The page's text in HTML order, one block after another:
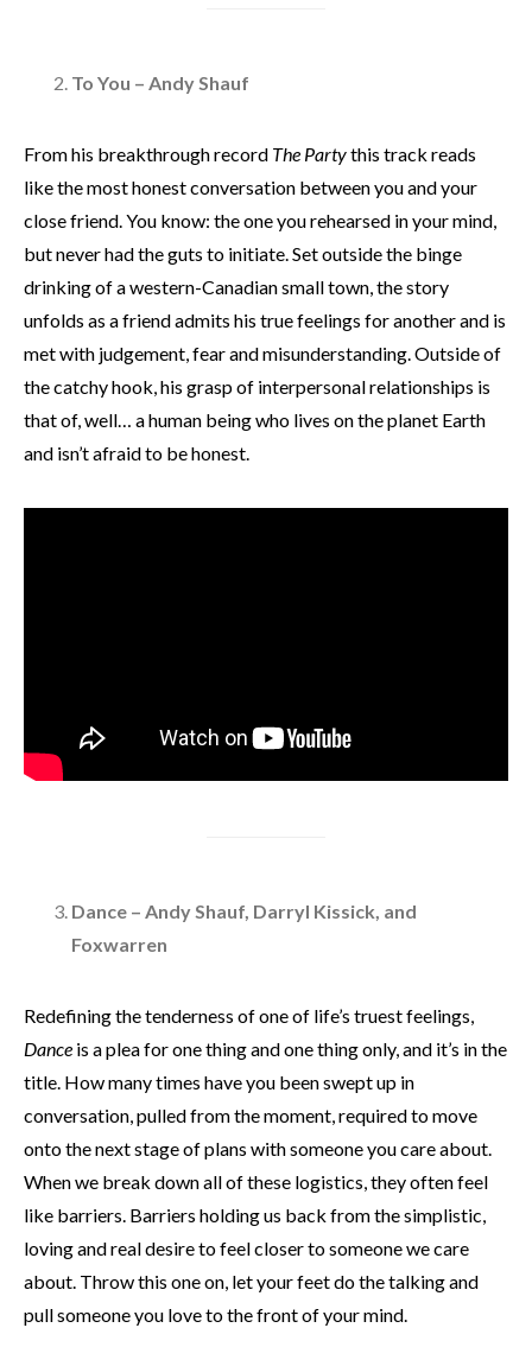
To You – Andy Shauf
From his breakthrough record The Partythis track reads
like the most honest conversation between you and your
close friend. You know: the one you rehearsed in your mind,
but never had the guts to initiate. Set outside the binge
drinking of a western-Canadian small town, the story
unfolds as a friend admits his true feelings for another and is
met with judgement, fear and misunderstanding. Outside of
the catchy hook, his grasp of interpersonal relationships is
that of, well… a human being who lives on the planet Earth
and isn’t afraid to be honest.
Dance – Andy Shauf, Darryl Kissick, and
Foxwarren
Redefining the tenderness of one of life’s truest feelings,
Dance is a plea for one thing and one thing only, and it’s in the
title. How many times have you been swept up in
conversation, pulled from the moment, required to move
onto the next stage of plans with someone you care about.
When we break down all of these logistics, they often feel
like barriers. Barriers holding us back from the simplistic,
loving and real desire to feel closer to someone we care
about. Throw this one on, let your feet do the talking and
pull someone you love to the front of your mind.